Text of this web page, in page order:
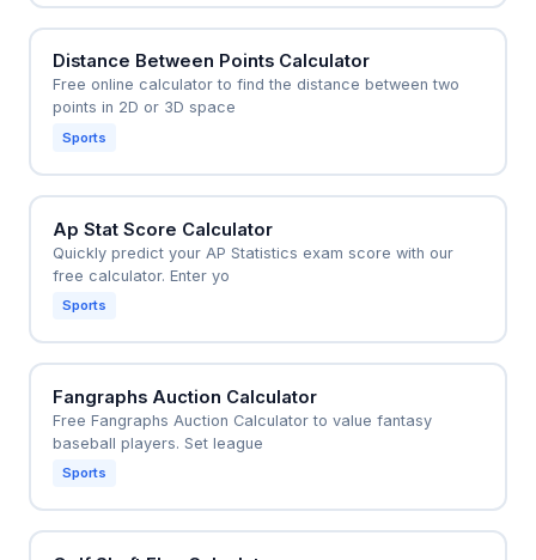
Distance Between Points Calculator
Free online calculator to find the distance between two
points in 2D or 3D space
Sports
Ap Stat Score Calculator
Quickly predict your AP Statistics exam score with our
free calculator. Enter yo
Sports
Fangraphs Auction Calculator
Free Fangraphs Auction Calculator to value fantasy
baseball players. Set league
Sports